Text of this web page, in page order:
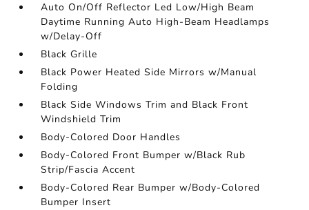
Auto On/Off Reflector Led Low/High Beam
Daytime Running Auto High-Beam Headlamps
w/Delay-Off
Black Grille
Black Power Heated Side Mirrors w/Manual
Folding
Black Side Windows Trim and Black Front
Windshield Trim
Body-Colored Door Handles
Body-Colored Front Bumper w/Black Rub
Strip/Fascia Accent
Body-Colored Rear Bumper w/Body-Colored
Bumper Insert